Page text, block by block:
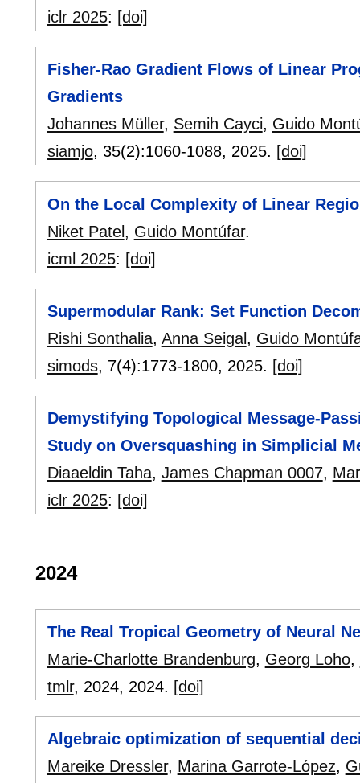
iclr 2025: [doi]
Fisher-Rao Gradient Flows of Linear
Gradients
Johannes Müller, Semih Cayci, Guido
siamjo, 35(2):1060-1088, 2025. [doi]
On the Local Complexity of Linear
Niket Patel, Guido Montúfar.
icml 2025: [doi]
Supermodular Rank: Set Function
Rishi Sonthalia, Anna Seigal , Guido
simods, 7(4):1773-1800, 2025. [doi]
Demystifying Topological Message-
Study on Oversquashing in Simplicial
Diaaeldin Taha, James Chapman 0007,
iclr 2025: [doi]
2024
The Real Tropical Geometry of Neural
Marie-Charlotte Brandenburg, Georg Loho,
tmlr, 2024, 2024. [doi]
Algebraic optimization of sequential
Mareike Dressler, Marina Garrote-López,